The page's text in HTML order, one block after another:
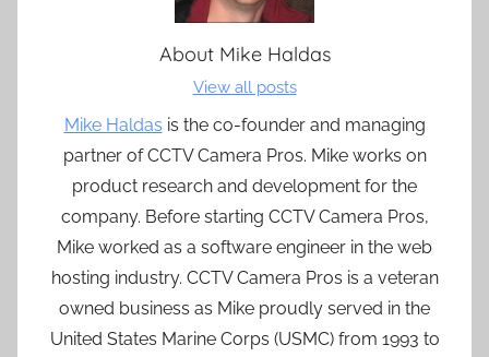
About Mike Haldas
View all posts
Mike Haldas is the co-founder and managing
partner of CCTV Camera Pros. Mike works on
product research and development for the
company. Before starting CCTV Camera Pros,
Mike worked as a software engineer in the web
hosting industry. CCTV Camera Pros is a veteran
owned business as Mike proudly served in the
United States Marine Corps (USMC) from 1993 to